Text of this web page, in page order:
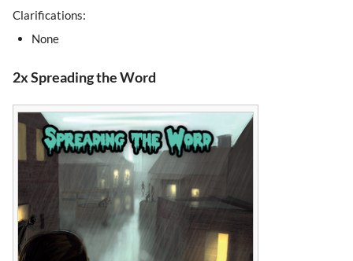
Clarifications:
None
2x Spreading the Word